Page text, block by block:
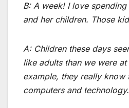
B: A week! I love
and her children. Those
A: Children these days
like adults than we were at
example, they really know
computers and technology.